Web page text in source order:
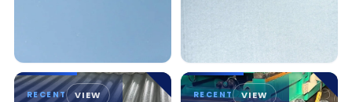
RECENT VIEW RECENT VIEW